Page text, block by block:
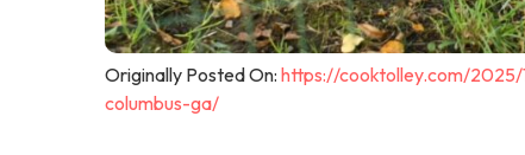
Originally Posted On: https://cooktolley.com/
columbus-ga/